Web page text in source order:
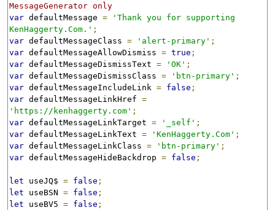
MessageGenerator only
var defaultMessage =
'Thank you for supporting
KenHaggerty.Com.' ;
var defaultMessageClass = 'alert-primary' ;
var defaultMessageAllowDismiss = true ;
var defaultMessageDismissText = 'OK' ;
var defaultMessageDismissClass = 'btn-primary' ;
var defaultMessageIncludeLink = false ;
var defaultMessageLinkHref =
'https://kenhaggerty.com' ;
var defaultMessageLinkTarget = '_self' ;
var defaultMessageLinkText = 'KenHaggerty.Com' ;
var defaultMessageLinkClass = 'btn-primary' ;
var defaultMessageHideBackdrop = false ;
let useJQ$ = false ;
let useBSN = false ;
let useBV5 = false ;